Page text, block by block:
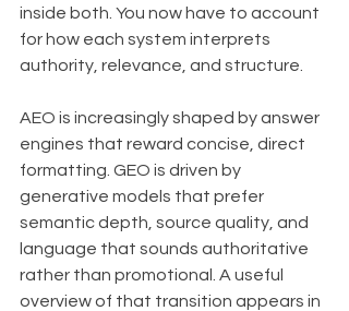
inside both. You now have to account
for how each system interprets
authority, relevance, and structure.
AEO is increasingly shaped by answer
engines that reward concise, direct
formatting. GEO is driven by
generative models that prefer
semantic depth, source quality, and
language that sounds authoritative
rather than promotional. A useful
overview of that transition appears in